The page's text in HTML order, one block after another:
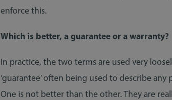
enforce this.
Which is better, a guarantee or a warranty?
In practice, the two terms are used very
‘guarantee’ often being used to describe any
One is not better than the other. They are